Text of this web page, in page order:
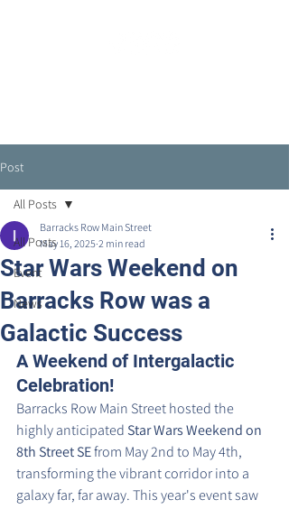
Post
All Posts
Event
News
All Posts
Star Wars Weekend on
Barracks Row was a
Galactic Success
Barracks Row Main Street
May 16, 2025 2 min read
A Weekend of Intergalactic
Celebration!
Barracks Row Main Street hosted the
highly anticipated Star Wars Weekend on
8th Street SE from May 2nd to May 4th,
transforming the vibrant corridor into a
galaxy far, far away. This year's event saw